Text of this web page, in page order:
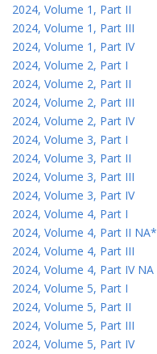
2024, Volume 1, Part II
2024, Volume 1, Part III
2024, Volume 1, Part IV
2024, Volume 2, Part I
2024, Volume 2, Part II
2024, Volume 2, Part III
2024, Volume 2, Part IV
2024, Volume 3, Part I
2024, Volume 3, Part II
2024, Volume 3, Part III
2024, Volume 3, Part IV
2024, Volume 4, Part I
2024, Volume 4, Part II NA*
2024, Volume 4, Part III
2024, Volume 4, Part IV NA
2024, Volume 5, Part I
2024, Volume 5, Part II
2024, Volume 5, Part III
2024, Volume 5, Part IV